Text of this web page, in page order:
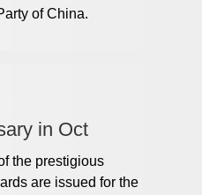
of China.
in Oct
the prestigious
are issued for the